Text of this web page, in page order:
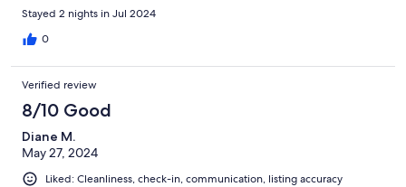
Stayed 2 nights in Jul 2024
0
Verified review
8/10 Good
Diane M.
May 27, 2024
Liked: Cleanliness, check-in, communication, listing accuracy